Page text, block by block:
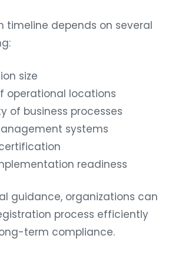
timeline depends on several
size
operational locations
of business processes
systems
readiness
guidance, organizations can
process efficiently
term compliance.